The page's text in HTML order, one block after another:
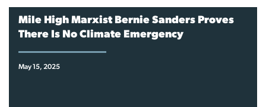
Mile High Marxist Bernie Sanders Proves
There Is No Climate Emergency
May 15, 2025